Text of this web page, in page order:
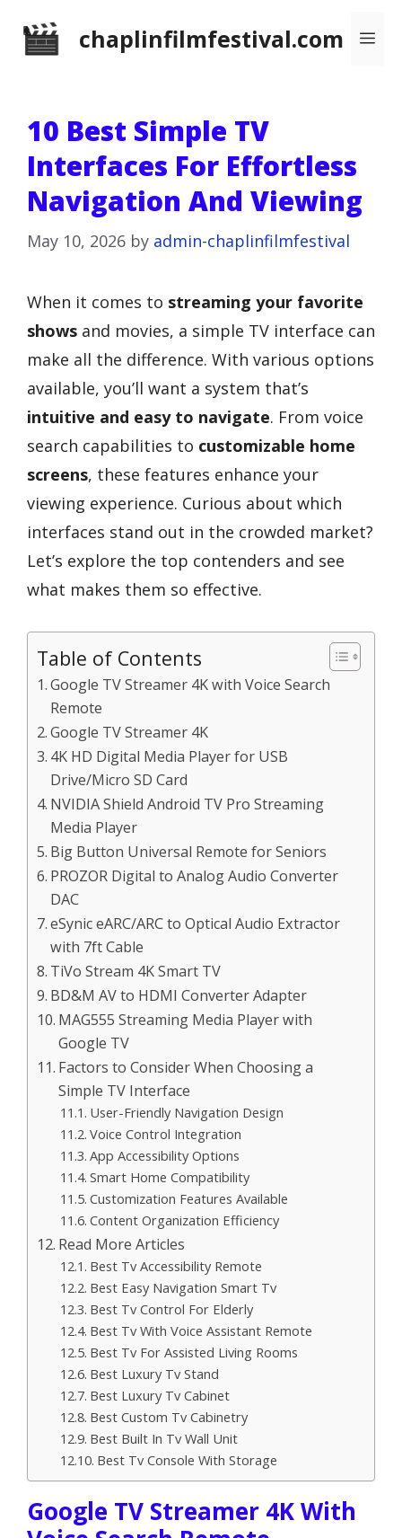
chaplinfilmfestival.com
10 Best Simple TV
Interfaces For Effortless
Navigation And Viewing
May 10, 2026 by admin-chaplinfilmfestival
When it comes to streaming your favorite
shows and movies, a simple TV interface can
make all the difference. With various options
available, you’ll want a system that’s
intuitive and easy to navigate. From voice
search capabilities to customizable home
screens, these features enhance your
viewing experience. Curious about which
interfaces stand out in the crowded market?
Let’s explore the top contenders and see
what makes them so effective.
Table of Contents
Google TV Streamer 4K with Voice Search
Remote
Google TV Streamer 4K
4K HD Digital Media Player for USB
Drive/Micro SD Card
NVIDIA Shield Android TV Pro Streaming
Media Player
Big Button Universal Remote for Seniors
PROZOR Digital to Analog Audio Converter
DAC
eSynic eARC/ARC to Optical Audio Extractor
with 7ft Cable
TiVo Stream 4K Smart TV
BD&M AV to HDMI Converter Adapter
MAG555 Streaming Media Player with
Google TV
Factors to Consider When Choosing a
Simple TV Interface
User-Friendly Navigation Design
Voice Control Integration
App Accessibility Options
Smart Home Compatibility
Customization Features Available
Content Organization Efficiency
Read More Articles
Best Tv Accessibility Remote
Best Easy Navigation Smart Tv
Best Tv Control For Elderly
Best Tv With Voice Assistant Remote
Best Tv For Assisted Living Rooms
Best Luxury Tv Stand
Best Luxury Tv Cabinet
Best Custom Tv Cabinetry
Best Built In Tv Wall Unit
Best Tv Console With Storage
Google TV Streamer 4K With